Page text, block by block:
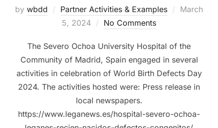
by wbdd Partner Activities & Examples
Posted
March
5, 2024
No Comments
The Severo Ochoa University Hospital of the
Community of Madrid, Spain engaged in several
activities in celebration of World Birth Defects Day
2024. The activities hosted were: Press release in
local newspapers.
https://www.leganews.es/hospital-severo-ochoa-